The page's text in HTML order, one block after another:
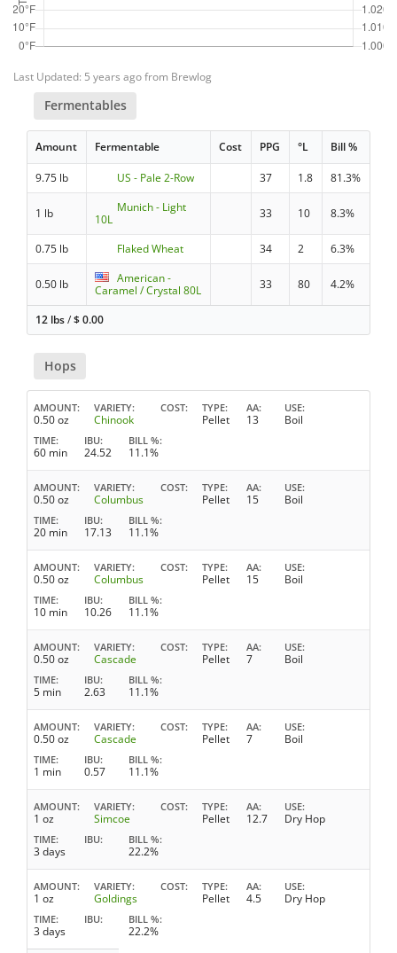
Last Updated: 5 years ago from Brewlog
Fermentables
Amount Fermentable Cost PPG °L Bill %
9.75 lb US - Pale 2-Row 37 1.8 81.3%
1 lb
Munich - Light
10L
33 10 8.3%
0.75 lb Flaked Wheat 34 2 6.3%
0.50 lb
American -
Caramel / Crystal 80L
33 80 4.2%
12 lbs/$0.00
Hops
AMOUNT
0.50 oz
VARIETY
Chinook
COST TYPE
Pellet
AA
13
USE
Boil
TIME
60 min
IBU
24.52
BILL %
11.1%
AMOUNT
0.50 oz
VARIETY
Columbus
COST TYPE
Pellet
AA
15
USE
Boil
TIME
20 min
IBU
17.13
BILL %
11.1%
AMOUNT
0.50 oz
VARIETY
Columbus
COST TYPE
Pellet
AA
15
USE
Boil
TIME
10 min
IBU
10.26
BILL %
11.1%
AMOUNT
0.50 oz
VARIETY
Cascade
COST TYPE
Pellet
AA
7
USE
Boil
TIME
5 min
IBU
2.63
BILL %
11.1%
AMOUNT
0.50 oz
VARIETY
Cascade
COST TYPE
Pellet
AA
7
USE
Boil
TIME
1 min
IBU
0.57
BILL %
11.1%
AMOUNT
1 oz
VARIETY
Simcoe
COST TYPE
Pellet
AA
12.7
USE
Dry Hop
TIME
3 days
IBU BILL %
22.2%
AMOUNT
1 oz
VARIETY
Goldings
COST TYPE
Pellet
AA
4.5
USE
Dry Hop
TIME
3 days
IBU BILL %
22.2%